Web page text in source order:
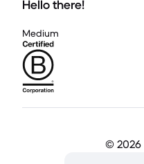
Hello there!
Medium
©